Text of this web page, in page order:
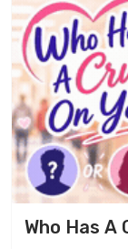
Who Has A